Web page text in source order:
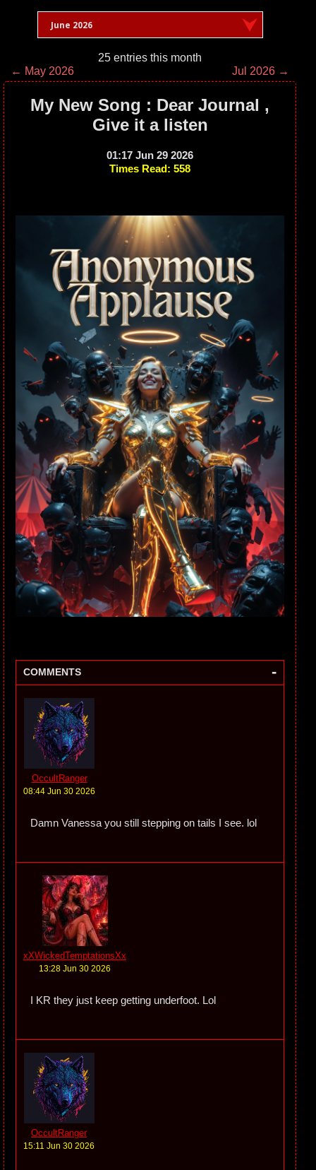
June 2026
25 entries this month
← May 2026
Jul 2026 →
My New Song : Dear Journal ,
Give it a listen
01:17 Jun 29 2026
Times Read: 558
COMMENTS -
OccultRanger
08:44 Jun 30 2026
Damn Vanessa you still stepping on tails I see. lol
xXWickedTemptationsXx
13:28 Jun 30 2026
I KR they just keep getting underfoot. Lol
OccultRanger
15:11 Jun 30 2026